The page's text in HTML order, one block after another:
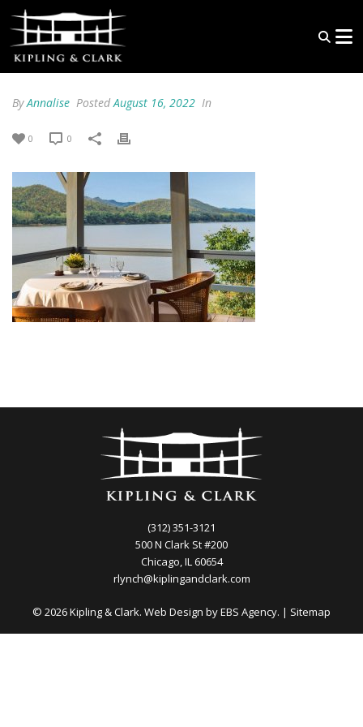
ByAnnalise PostedAugust 16, 2022 In
0 0
(312) 351-3121
500 N Clark St #200
Chicago, IL 60654
rlynch@kiplingandclark.com
© 2026 Kipling & Clark. Web Design byEBS Agency. | Sitemap